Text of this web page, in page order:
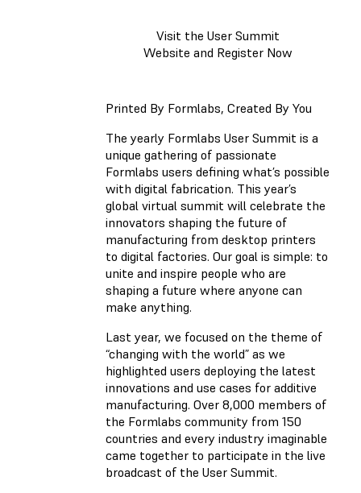
Visit the User Summit
Website and Register Now
Printed By Formlabs, Created By You
The yearly Formlabs User Summit is a
unique gathering of passionate
Formlabs users defining what’s possible
with digital fabrication. This year’s
global virtual summit will celebrate the
innovators shaping the future of
manufacturing from desktop printers
to digital factories. Our goal is simple: to
unite and inspire people who are
shaping a future where anyone can
make anything.
Last year, we focused on the theme of
“changing with the world” as we
highlighted users deploying the latest
innovations and use cases for additive
manufacturing. Over 8,000 members of
the Formlabs community from 150
countries and every industry imaginable
came together to participate in the live
broadcast of the User Summit.